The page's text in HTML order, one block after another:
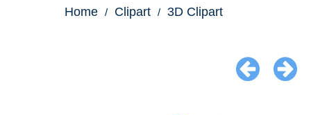
Home Clipart 3D Clipart